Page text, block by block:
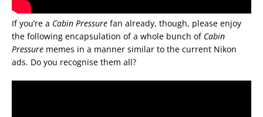
If you’re a Cabin Pressure fan already, though, please enjoy
the following encapsulation of a whole bunch of Cabin
Pressure memes in a manner similar to the current Nikon
ads. Do you recognise them all?